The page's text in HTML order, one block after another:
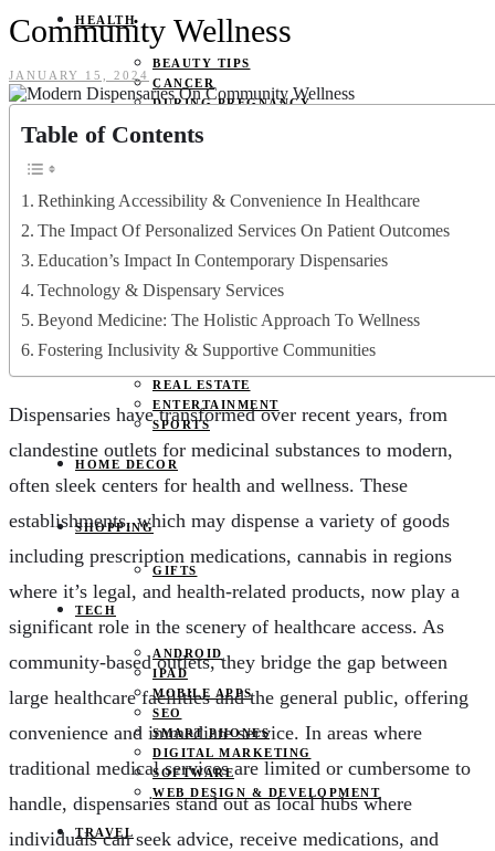
HEALTH
BEAUTY TIPS
CANCER
DURING PREGNANCY
WEIGHT LOSS
LIFESTYLE
GAMES
JOBS
EDUCATION
CLOTHES
REAL ESTATE
ENTERTAINMENT
SPORTS
HOME DECOR
SHOPPING
GIFTS
TECH
ANDROID
IPAD
MOBILE APPS
SEO
SMART PHONES
DIGITAL MARKETING
SOFTWARE
WEB DESIGN & DEVELOPMENT
TRAVEL
Community Wellness
JANUARY 15, 2024
Table of Contents
Rethinking Accessibility & Convenience In Healthcare
The Impact Of Personalized Services On Patient Outcomes
Education’s Impact In Contemporary Dispensaries
Technology & Dispensary Services
Beyond Medicine: The Holistic Approach To Wellness
Fostering Inclusivity & Supportive Communities
Dispensaries have transformed over recent years, from
clandestine outlets for medicinal substances to modern,
often sleek centers for health and wellness. These
establishments, which may dispense a variety of goods
including prescription medications, cannabis in regions
where it’s legal, and health-related products, now play a
significant role in the scenery of healthcare access. As
community-based outlets, they bridge the gap between
large healthcare facilities and the general public, offering
convenience and immediate service. In areas where
traditional medical services are limited or cumbersome to
handle, dispensaries stand out as local hubs where
individuals can seek advice, receive medications, and